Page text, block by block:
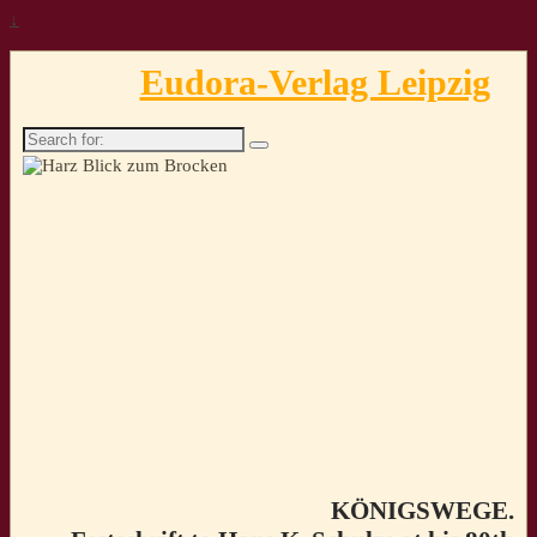
↓
Eudora-Verlag Leipzig
Search
for:
KÖNIGSWEGE.